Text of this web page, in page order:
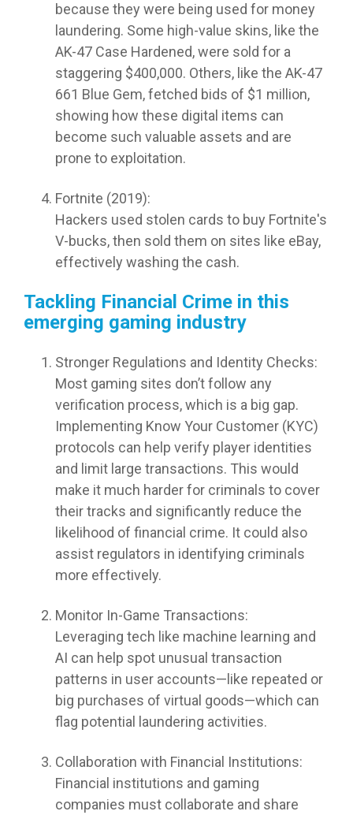
because they were being used for money
laundering. Some high-value skins, like the
AK-47 Case Hardened, were sold for a
staggering $400,000. Others, like the AK-47
661 Blue Gem, fetched bids of $1 million,
showing how these digital items can
become such valuable assets and are
prone to exploitation.
Fortnite (2019):
Hackers used stolen cards to buy Fortnite's
V-bucks, then sold them on sites like eBay,
effectively washing the cash.
Tackling Financial Crime in this
emerging gaming industry
Stronger Regulations and Identity Checks:
Most gaming sites don’t follow any
verification process, which is a big gap.
Implementing Know Your Customer (KYC)
protocols can help verify player identities
and limit large transactions. This would
make it much harder for criminals to cover
their tracks and significantly reduce the
likelihood of financial crime. It could also
assist regulators in identifying criminals
more effectively.
Monitor In-Game Transactions:
Leveraging tech like machine learning and
AI can help spot unusual transaction
patterns in user accounts—like repeated or
big purchases of virtual goods—which can
flag potential laundering activities.
Collaboration with Financial Institutions:
Financial institutions and gaming
companies must collaborate and share